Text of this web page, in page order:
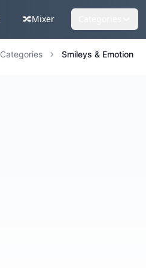
🔀Mixer
Categories Smileys & Emotion